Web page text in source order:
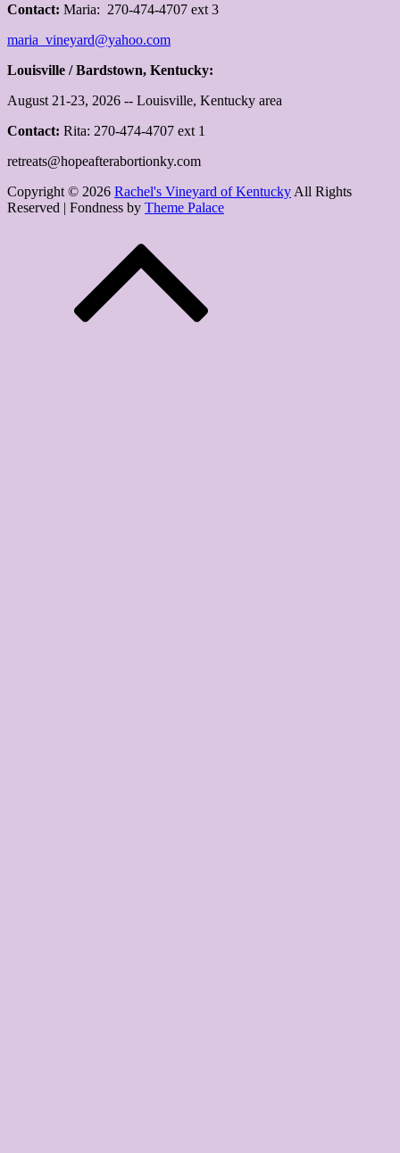
Contact: Maria: 270-474-4707 ext 3
maria_vineyard@yahoo.com
Louisville / Bardstown, Kentucky:
August 21-23, 2026 -- Louisville, Kentucky area
Contact: Rita: 270-474-4707 ext 1
retreats@hopeafterabortionky.com
Copyright © 2026 Rachel's Vineyard of Kentucky All Rights
Reserved | Fondness by Theme Palace